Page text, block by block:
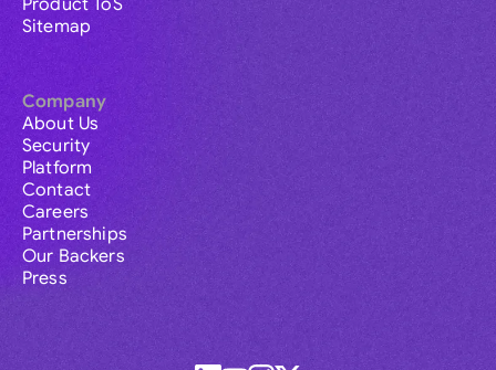
Product ToS
Sitemap
Company
About Us
Security
Platform
Contact
Careers
Partnerships
Our Backers
Press